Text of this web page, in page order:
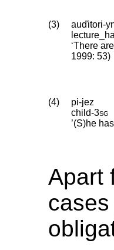
(3) auďitori-
‘There
1999: 53)
(4) pi-jez
child‑3sg
’(S)he
Apart